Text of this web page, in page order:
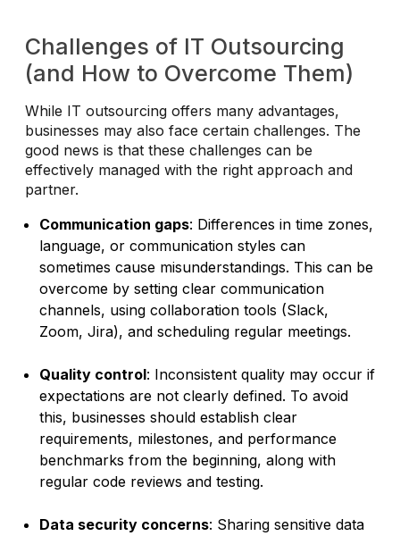
Challenges of IT Outsourcing
(and How to Overcome Them)
While IT outsourcing offers many advantages,
businesses may also face certain challenges. The
good news is that these challenges can be
effectively managed with the right approach and
partner.
Communication gaps: Differences in time zones,
language, or communication styles can
sometimes cause misunderstandings. This can be
overcome by setting clear communication
channels, using collaboration tools (Slack,
Zoom, Jira), and scheduling regular meetings.
Quality control: Inconsistent quality may occur if
expectations are not clearly defined. To avoid
this, businesses should establish clear
requirements, milestones, and performance
benchmarks from the beginning, along with
regular code reviews and testing.
Data security concerns: Sharing sensitive data